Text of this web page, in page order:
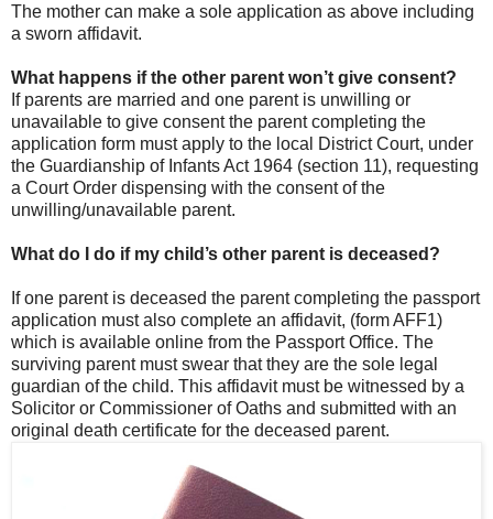
The mother can make a sole application as above including
a sworn affidavit.
What happens if the other parent won’t give consent?
If parents are married and one parent is unwilling or
unavailable to give consent the parent completing the
application form must apply to the local District Court, under
the Guardianship of Infants Act 1964 (section 11), requesting
a Court Order dispensing with the consent of the
unwilling/unavailable parent.
What do I do if my child’s other parent is deceased?
If one parent is deceased the parent completing the passport
application must also complete an affidavit, (form AFF1)
which is available online from the Passport Office. The
surviving parent must swear that they are the sole legal
guardian of the child. This affidavit must be witnessed by a
Solicitor or Commissioner of Oaths and submitted with an
original death certificate for the deceased parent.